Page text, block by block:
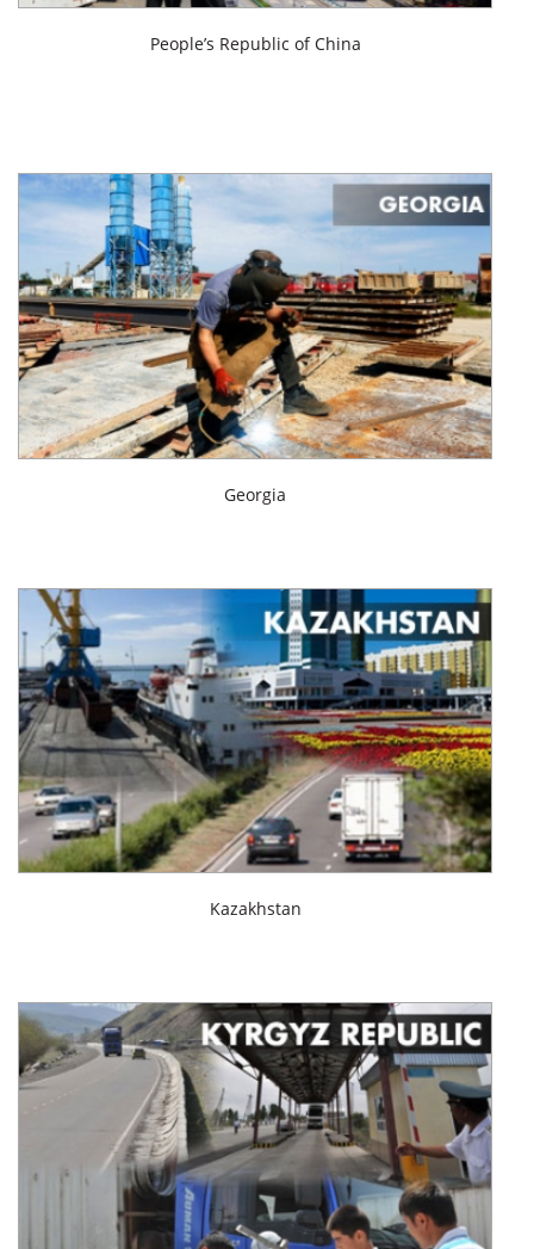
People’s Republic of China
Georgia
Kazakhstan